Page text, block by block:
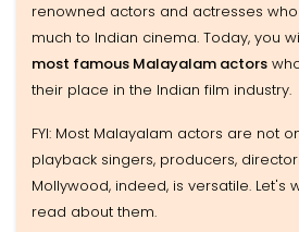
renowned actors and actresses
much to Indian cinema. Today, you
most famous Malayalam actors
their place in the Indian film industry.
FYI: Most Malayalam actors are not
playback singers, producers,
Mollywood, indeed, is versatile. Let's
read about them.